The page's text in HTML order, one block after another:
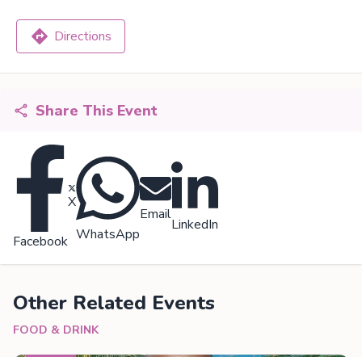
Directions
Share This Event
Facebook
X
WhatsApp
Email
LinkedIn
Other Related Events
FOOD & DRINK